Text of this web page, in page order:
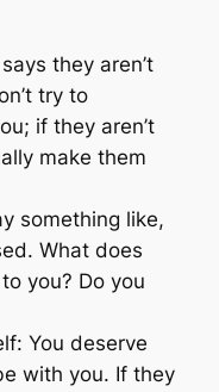
they aren’t
try to
if they aren’t
make them
something like,
What does
you? Do you
You deserve
with you. If they